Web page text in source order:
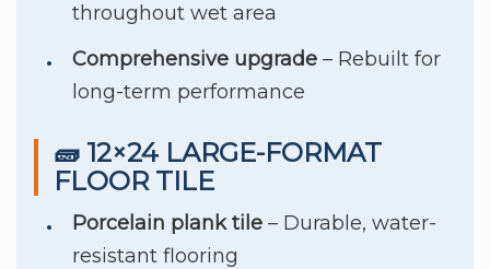
throughout wet area
Comprehensive upgrade – Rebuilt for
long-term performance
🧱 12×24 LARGE-FORMAT
FLOOR TILE
Porcelain plank tile – Durable, water-
resistant flooring